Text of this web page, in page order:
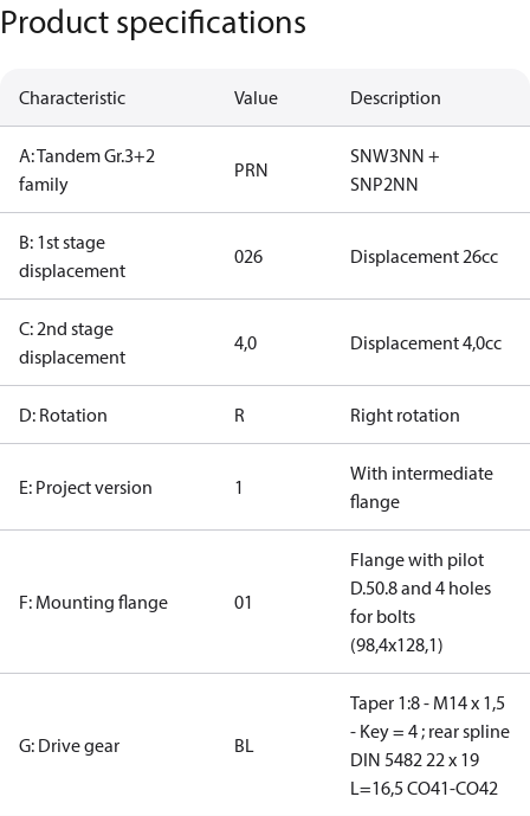
Product specifications
Characteristic Value Description
A: Tandem Gr.3+2
family
PRN
SNW3NN +
SNP2NN
B: 1st stage
displacement
026 Displacement 26cc
C: 2nd stage
displacement
4,0 Displacement 4,0cc
D: Rotation R Right rotation
E: Project version 1
With intermediate
flange
F: Mounting flange 01
Flange with pilot
D.50.8 and 4 holes
for bolts
(98,4x128,1)
G: Drive gear BL
Taper 1:8 - M14 x 1,5
- Key = 4 ; rear spline
DIN 5482 22 x 19
L=16,5 CO41-CO42